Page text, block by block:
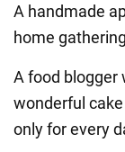
A handmade
home
A food blogger
wonderful
only for every